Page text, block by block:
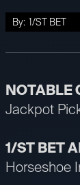
By: 1/ST BET
NOTABLE
Jackpot
1/ST BET
Horseshoe